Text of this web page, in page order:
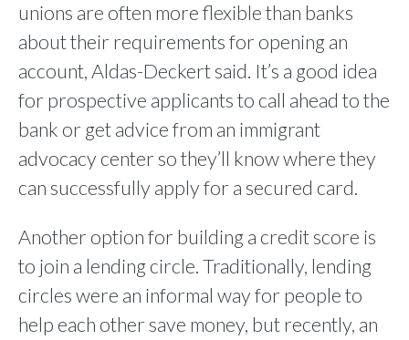
unions are often more flexible than banks
about their requirements for opening an
account, Aldas-Deckert said. It’s a good idea
for prospective applicants to call ahead to the
bank or get advice from an immigrant
advocacy center so they’ll know where they
can successfully apply for a secured card.
Another option for building a credit score is
to join a lending circle. Traditionally, lending
circles were an informal way for people to
help each other save money, but recently, an